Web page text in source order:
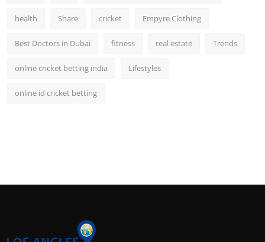
health Share cricket Empyre Clothing
Best Doctors in Dubai fitness real estate Trends
online cricket betting india Lifestyles
online id cricket betting